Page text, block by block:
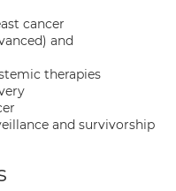
cancer
and
therapies
and survivorship